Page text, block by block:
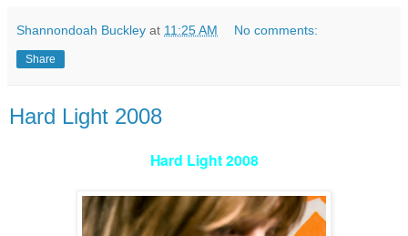
Shannondoah Buckley at 11:25 AM No comments:
Share
Hard Light 2008
Hard Light 2008